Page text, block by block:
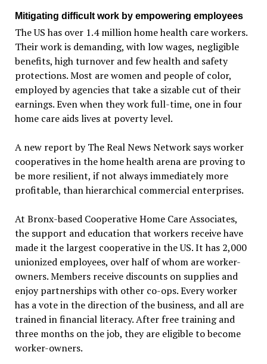
Mitigating difficult work by empowering employees
The US has over 1.4 million home health care workers.
Their work is demanding, with low wages, negligible
benefits, high turnover and few health and safety
protections. Most are women and people of color,
employed by agencies that take a sizable cut of their
earnings. Even when they work full-time, one in four
home care aids lives at poverty level.
A new report by The Real News Network says worker
cooperatives in the home health arena are proving to
be more resilient, if not always immediately more
profitable, than hierarchical commercial enterprises.
At Bronx-based Cooperative Home Care Associates,
the support and education that workers receive have
made it the largest cooperative in the US. It has 2,000
unionized employees, over half of whom are worker-
owners. Members receive discounts on supplies and
enjoy partnerships with other co-ops. Every worker
has a vote in the direction of the business, and all are
trained in financial literacy. After free training and
three months on the job, they are eligible to become
worker-owners.